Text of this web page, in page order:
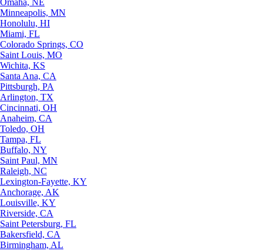
Minneapolis, MN
Honolulu, HI
Miami, FL
Colorado Springs, CO
Saint Louis, MO
Wichita, KS
Santa Ana, CA
Pittsburgh, PA
Arlington, TX
Cincinnati, OH
Anaheim, CA
Toledo, OH
Tampa, FL
Buffalo, NY
Saint Paul, MN
Raleigh, NC
Lexington-Fayette, KY
Anchorage, AK
Louisville, KY
Riverside, CA
Saint Petersburg, FL
Bakersfield, CA
Birmingham, AL